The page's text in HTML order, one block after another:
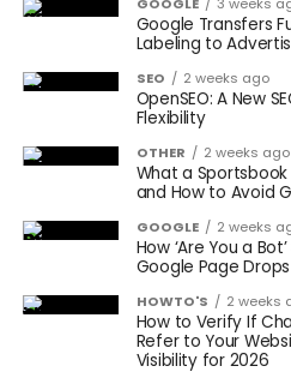
Google Transfers
Labeling to
SEO 2 weeks ago
OpenSEO: A New
Flexibility
OTHER 2 weeks ago
What a
and How to Avoid
GOOGLE 2 weeks
How ‘Are You a
Google Page Drops
HOWTO'S 2 weeks
How to Verify If
Refer to Your
Visibility for 2026